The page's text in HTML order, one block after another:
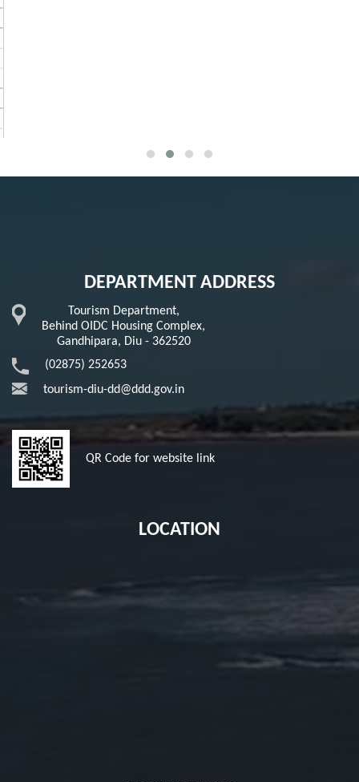
DEPARTMENT ADDRESS
Tourism Department,
Behind OIDC Housing Complex,
Gandhipara, Diu - 362520
(02875) 252653
tourism-diu-dd@ddd.gov.in
QR Code for website link
LOCATION